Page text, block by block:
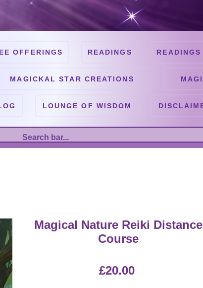
OFFERINGS READINGS READINGS
MAGICKAL STAR CREATIONS
LOUNGE OF WISDOM
Magical Nature Reiki Distance
Course
£20.00Price